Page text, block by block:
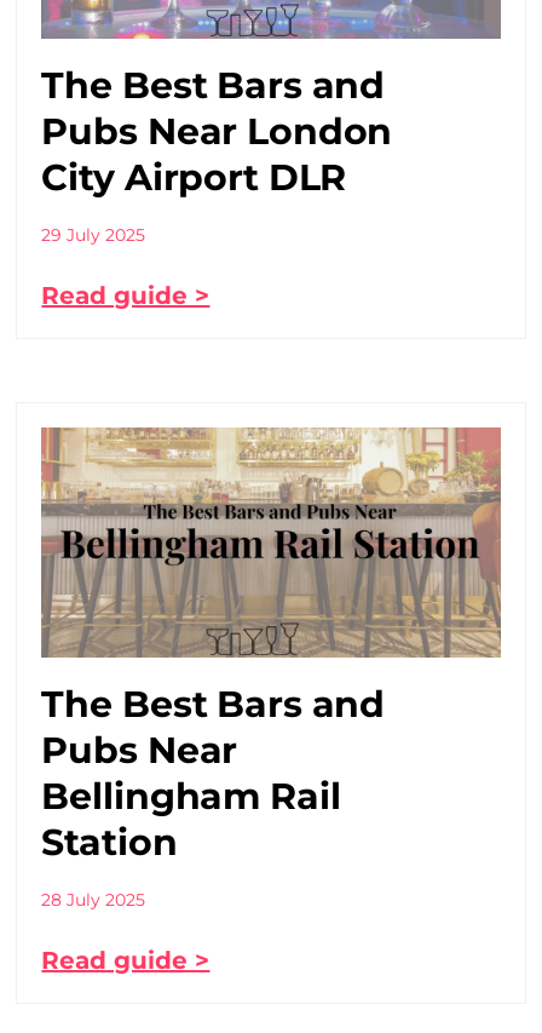
The Best Bars and
Pubs Near London
City Airport DLR
29 July 2025
Read guide >
The Best Bars and
Pubs Near
Bellingham Rail
Station
28 July 2025
Read guide >